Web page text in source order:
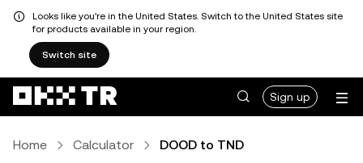
Looks like you're in the United States. Switch to the United States site
for products available in your region.
Switch site
Sign up
Home Calculator DOOD to TND